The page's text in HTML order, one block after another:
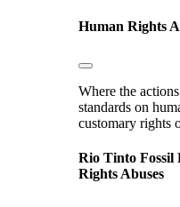
Human Rights
Where the
standards on
customary rights
Rio Tinto Fossil
Rights Abuses